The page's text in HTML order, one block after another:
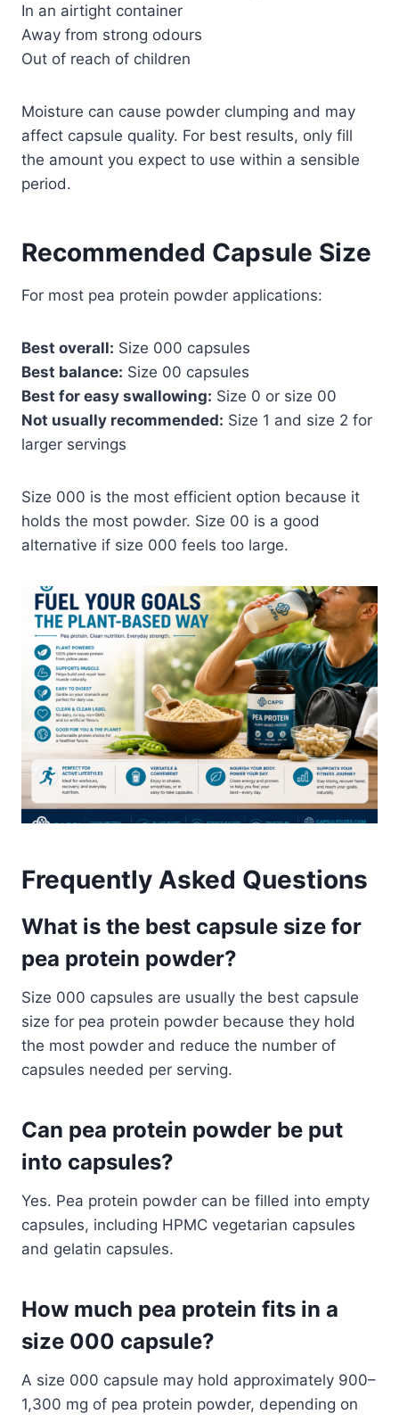
In an airtight container
Away from strong odours
Out of reach of children
Moisture can cause powder clumping and may
affect capsule quality. For best results, only fill
the amount you expect to use within a sensible
period.
Recommended Capsule Size
For most pea protein powder applications:
Best overall: Size 000 capsules
Best balance: Size 00 capsules
Best for easy swallowing: Size 0 or size 00
Not usually recommended: Size 1 and size 2 for
larger servings
Size 000 is the most efficient option because it
holds the most powder. Size 00 is a good
alternative if size 000 feels too large.
Frequently Asked Questions
What is the best capsule size for
pea protein powder?
Size 000 capsules are usually the best capsule
size for pea protein powder because they hold
the most powder and reduce the number of
capsules needed per serving.
Can pea protein powder be put
into capsules?
Yes. Pea protein powder can be filled into empty
capsules, including HPMC vegetarian capsules
and gelatin capsules.
How much pea protein fits in a
size 000 capsule?
A size 000 capsule may hold approximately 900–
1,300 mg of pea protein powder, depending on